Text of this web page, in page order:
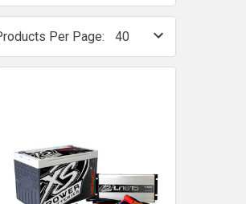
Per Page: